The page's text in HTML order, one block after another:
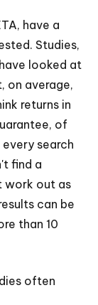
have a
Studies,
looked at
on average,
returns in
of
search
find a
work out as
can be
than 10
often